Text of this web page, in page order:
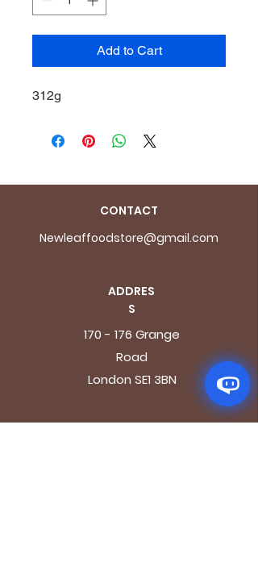
Add to Cart
312g
CONTACT
Newleaffoodstore@gmail.com
ADDRES
S
170 - 176 Grange
Road
London SE1 3BN